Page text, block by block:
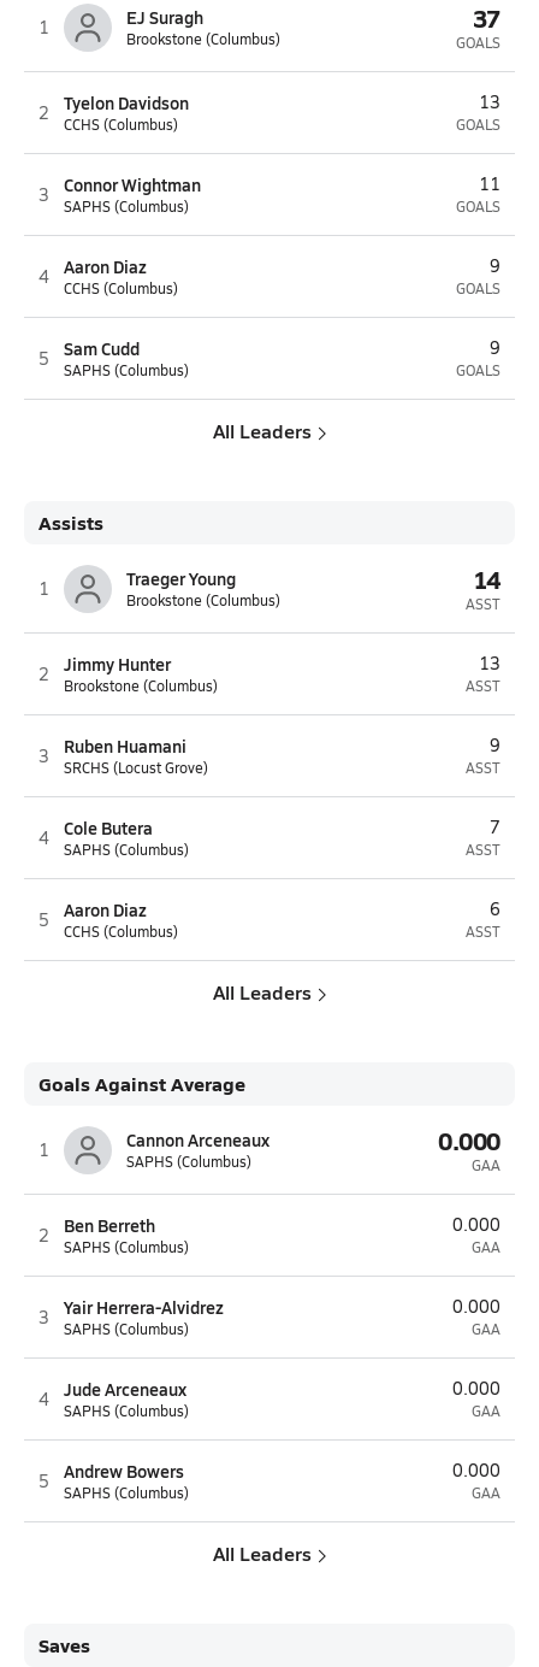
1 EJ Suragh
Brookstone (Columbus)
37
GOALS
2 Tyelon Davidson
CCHS (Columbus)
13
GOALS
3 Connor Wightman
SAPHS (Columbus)
11
GOALS
4 Aaron Diaz
CCHS (Columbus)
9
GOALS
5 Sam Cudd
SAPHS (Columbus)
9
GOALS
All Leaders
Assists
1 Traeger Young
Brookstone (Columbus)
14
ASST
2 Jimmy Hunter
Brookstone (Columbus)
13
ASST
3 Ruben Huamani
SRCHS (Locust Grove)
9
ASST
4 Cole Butera
SAPHS (Columbus)
7
ASST
5 Aaron Diaz
CCHS (Columbus)
6
ASST
All Leaders
Goals Against Average
1 Cannon Arceneaux
SAPHS (Columbus)
0.000
GAA
2 Ben Berreth
SAPHS (Columbus)
0.000
GAA
3 Yair Herrera-Alvidrez
SAPHS (Columbus)
0.000
GAA
4 Jude Arceneaux
SAPHS (Columbus)
0.000
GAA
5 Andrew Bowers
SAPHS (Columbus)
0.000
GAA
All Leaders
Saves